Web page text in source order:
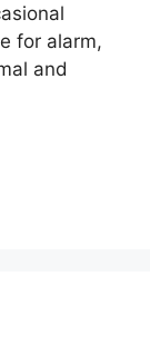
for alarm,
and